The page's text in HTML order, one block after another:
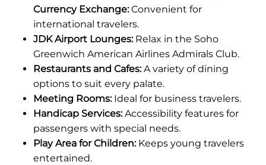
Currency Exchange:Convenient for
international travelers.
JDK Airport Lounges:Relax in the Soho
Greenwich American Airlines Admirals Club.
Restaurants and Cafes:A variety of dining
options to suit every palate.
Meeting Rooms:Ideal for business travelers.
Handicap Services:Accessibility features for
passengers with special needs.
Play Area for Children:Keeps young travelers
entertained.